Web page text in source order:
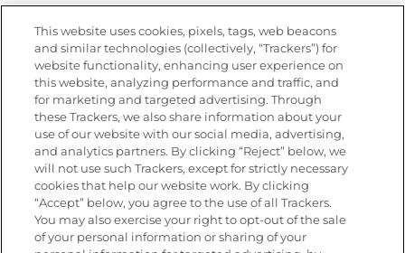
Nutrition
Newsletters from La Cocina
Goya®
Get new recipes, special offers and promotions
Email(Required)
This website uses cookies, pixels, tags, web beacons
and similar technologies (collectively, “Trackers”) for
website functionality, enhancing user experience on
this website, analyzing performance and traffic, and
for marketing and targeted advertising. Through
these Trackers, we also share information about your
use of our website with our social media, advertising,
and analytics partners. By clicking “Reject” below, we
will not use such Trackers, except for strictly necessary
cookies that help our website work. By clicking
“Accept” below, you agree to the use of all Trackers.
You may also exercise your right to opt-out of the sale
of your personal information or sharing of your